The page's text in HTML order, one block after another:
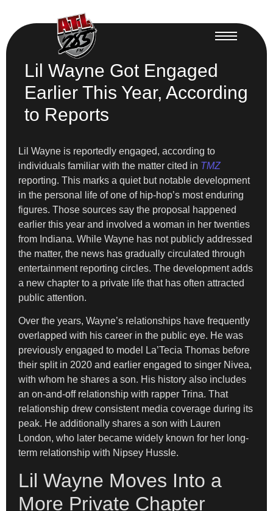
Lil Wayne Got Engaged
Earlier This Year, According
to Reports
Lil Wayne is reportedly engaged, according to
individuals familiar with the matter cited in TMZ
reporting. This marks a quiet but notable development
in the personal life of one of hip-hop’s most enduring
figures. Those sources say the proposal happened
earlier this year and involved a woman in her twenties
from Indiana. While Wayne has not publicly addressed
the matter, the news has gradually circulated through
entertainment reporting circles. The development adds
a new chapter to a private life that has often attracted
public attention.
Over the years, Wayne’s relationships have frequently
overlapped with his career in the public eye. He was
previously engaged to model La’Tecia Thomas before
their split in 2020 and earlier engaged to singer Nivea,
with whom he shares a son. His history also includes
an on-and-off relationship with rapper Trina. That
relationship drew consistent media coverage during its
peak. He additionally shares a son with Lauren
London, who later became widely known for her long-
term relationship with Nipsey Hussle.
Lil Wayne Moves Into a
More Private Chapter